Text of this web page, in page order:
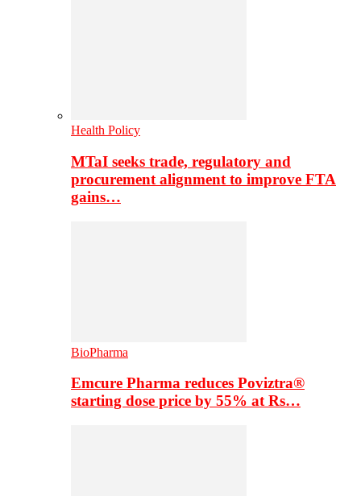
Health Policy
MTaI seeks trade, regulatory and
procurement alignment to improve FTA
gains…
BioPharma
Emcure Pharma reduces Poviztra®
starting dose price by 55% at Rs…